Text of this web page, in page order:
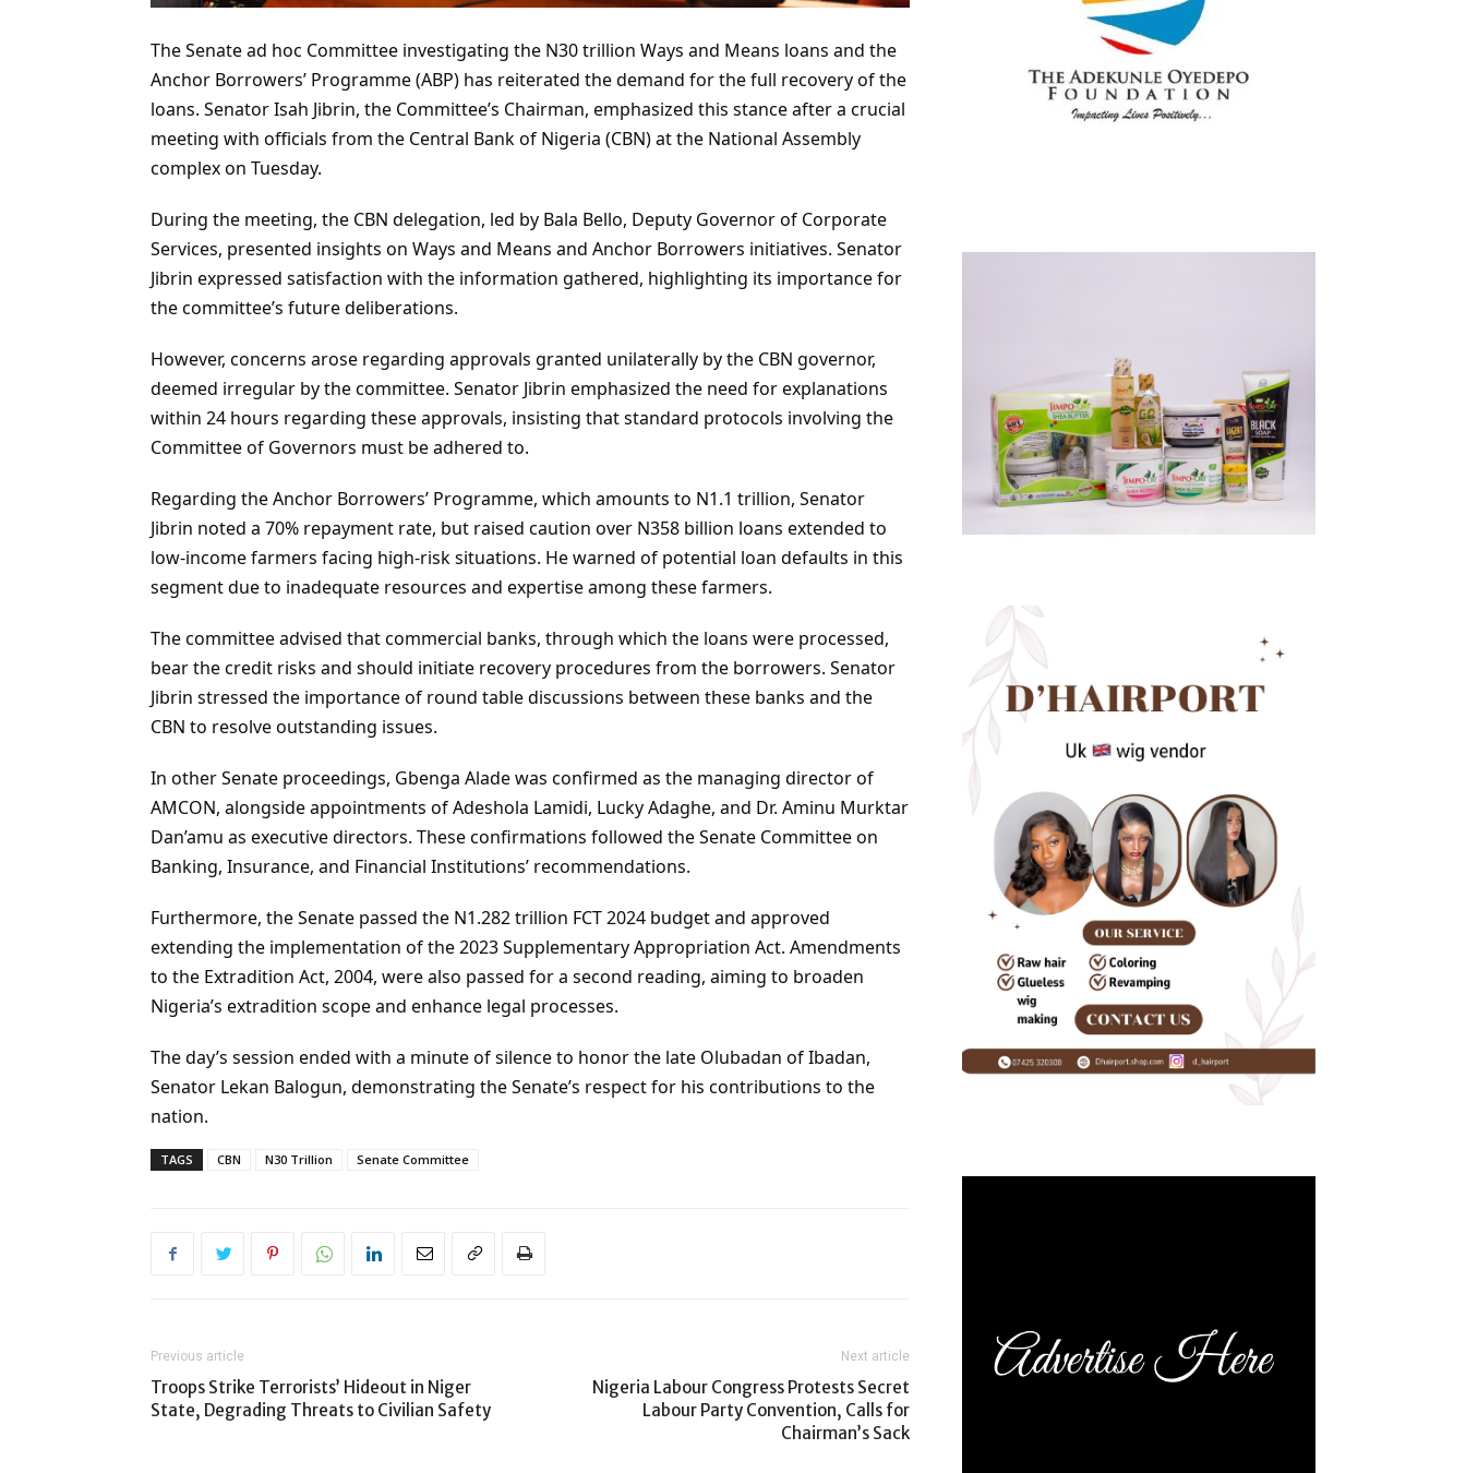
The Senate ad hoc Committee investigating the N30 trillion Ways and Means loans and the
Anchor Borrowers’ Programme (ABP) has reiterated the demand for the full recovery of the
loans. Senator Isah Jibrin, the Committee’s Chairman, emphasized this stance after a crucial
meeting with officials from the Central Bank of Nigeria (CBN) at the National Assembly
complex on Tuesday.
During the meeting, the CBN delegation, led by Bala Bello, Deputy Governor of Corporate
Services, presented insights on Ways and Means and Anchor Borrowers initiatives. Senator
Jibrin expressed satisfaction with the information gathered, highlighting its importance for
the committee’s future deliberations.
However, concerns arose regarding approvals granted unilaterally by the CBN governor,
deemed irregular by the committee. Senator Jibrin emphasized the need for explanations
within 24 hours regarding these approvals, insisting that standard protocols involving the
Committee of Governors must be adhered to.
Regarding the Anchor Borrowers’ Programme, which amounts to N1.1 trillion, Senator
Jibrin noted a 70% repayment rate, but raised caution over N358 billion loans extended to
low-income farmers facing high-risk situations. He warned of potential loan defaults in this
segment due to inadequate resources and expertise among these farmers.
The committee advised that commercial banks, through which the loans were processed,
bear the credit risks and should initiate recovery procedures from the borrowers. Senator
Jibrin stressed the importance of round table discussions between these banks and the
CBN to resolve outstanding issues.
In other Senate proceedings, Gbenga Alade was confirmed as the managing director of
AMCON, alongside appointments of Adeshola Lamidi, Lucky Adaghe, and Dr. Aminu Murktar
Dan’amu as executive directors. These confirmations followed the Senate Committee on
Banking, Insurance, and Financial Institutions’ recommendations.
Furthermore, the Senate passed the N1.282 trillion FCT 2024 budget and approved
extending the implementation of the 2023 Supplementary Appropriation Act. Amendments
to the Extradition Act, 2004, were also passed for a second reading, aiming to broaden
Nigeria’s extradition scope and enhance legal processes.
The day’s session ended with a minute of silence to honor the late Olubadan of Ibadan,
Senator Lekan Balogun, demonstrating the Senate’s respect for his contributions to the
nation.
TAGS CBN N30 Trillion Senate Committee
Previous article
Troops Strike Terrorists’ Hideout in Niger
State, Degrading Threats to Civilian Safety
Next article
Nigeria Labour Congress Protests Secret
Labour Party Convention, Calls for
Chairman’s Sack